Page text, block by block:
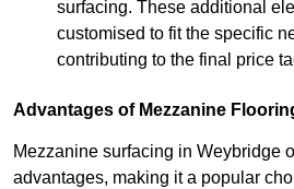
surfacing. These additional
customised to fit the specific
contributing to the final price
Advantages of Mezzanine
Mezzanine surfacing in Weybridge
advantages, making it a popular